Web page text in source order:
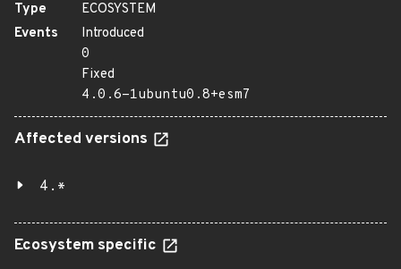
Type
ECOSYSTEM
Events
Introduced
0
Fixed
4.0.6-1ubuntu0.8+esm7
Affected versions
4.*
Ecosystem specific